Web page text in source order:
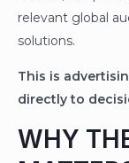
relevant global
solutions.
This is
directly to
WHY